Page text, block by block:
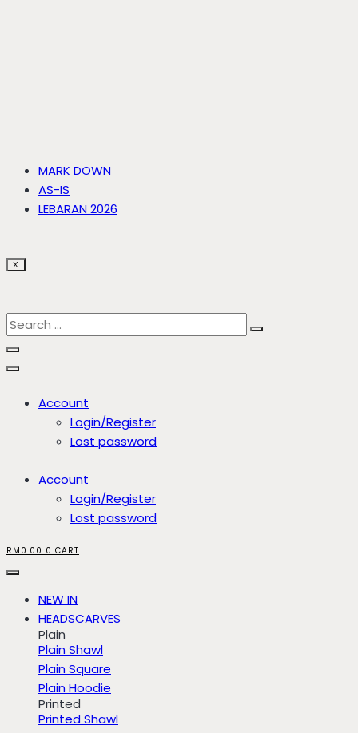
MARK DOWN
AS-IS
LEBARAN 2026
X
Account
Login/Register
Lost password
Account
Login/Register
Lost password
RM 0.00 0 CART
NEW IN
HEADSCARVES
Plain
Plain Shawl
Plain Square
Plain Hoodie
Printed
Printed Shawl